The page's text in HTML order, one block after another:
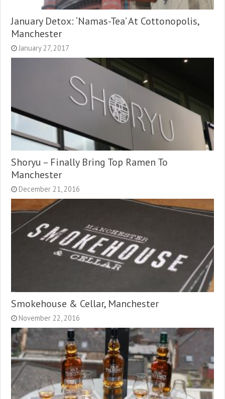
January Detox: ‘Namas-Tea’ At Cottonopolis,
Manchester
January 27, 2017
Shoryu – Finally Bring Top Ramen To
Manchester
December 21, 2016
Smokehouse & Cellar, Manchester
November 22, 2016